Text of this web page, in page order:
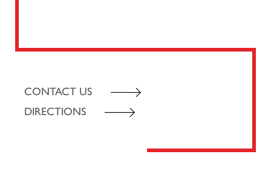
CONTACT US
DIRECTIONS